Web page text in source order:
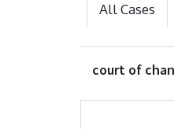
All Cases
court of